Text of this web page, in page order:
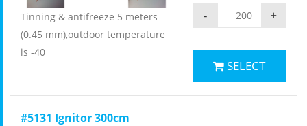
Tinning & antifreeze 5 meters
(0.45 mm),outdoor temperature
is -40
+
-
SELECT
#5131 Ignitor 300cm